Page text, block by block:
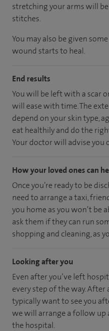
stretching your arms will
stitches.
You may also be given
wound starts to heal.
End results
You will be left with a scar
will ease with time. The
depend on your skin type,
eat healthily and do the
Your doctor will advise you
How your loved ones can
Once you’re ready to be
need to arrange a taxi,
you home as you won’t be
ask them if they can run
shopping and cleaning, as
Looking after you
Even after you’ve left
every step of the way.
typically want to see you
we will arrange a follow up
the hospital.